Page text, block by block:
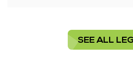
SEE ALL